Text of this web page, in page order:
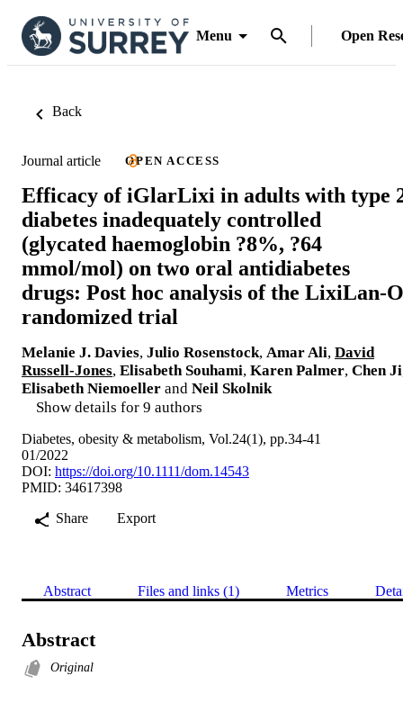
Menu Open
Back
Journal article OPEN ACCESS
Efficacy of iGlarLixi in adults with type
diabetes inadequately controlled
(glycated haemoglobin ?8%, ?64
mmol/mol) on two oral antidiabetes
drugs: Post hoc analysis of the LixiLan-O
randomized trial
Melanie J. Davies, Julio Rosenstock, Amar Ali, David
Russell-Jones, Elisabeth Souhami, Karen Palmer, Chen Ji
Elisabeth Niemoeller and Neil Skolnik
Show details for 9 authors
Diabetes, obesity & metabolism, Vol.24(1), pp.34-41
01/2022
DOI: https://doi.org/10.1111/dom.14543
PMID: 34617398
Share
Export
Abstract Files and links (1) Metrics
Abstract
Original